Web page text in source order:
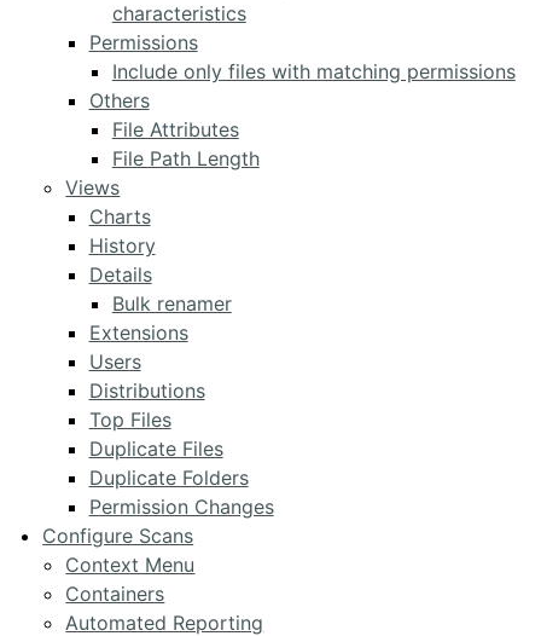
characteristics
Permissions
Include only files with matching permissions
Others
File Attributes
File Path Length
Views
Charts
History
Details
Bulk renamer
Extensions
Users
Distributions
Top Files
Duplicate Files
Duplicate Folders
Permission Changes
Configure Scans
Context Menu
Containers
Automated Reporting